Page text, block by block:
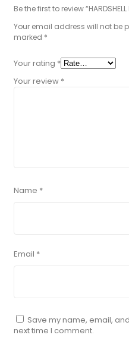
Be the first to review “HARDSHELL
Your email address will not be
marked *
Your rating *
Your review *
Name *
Email *
Save my name, email,
next time I comment.